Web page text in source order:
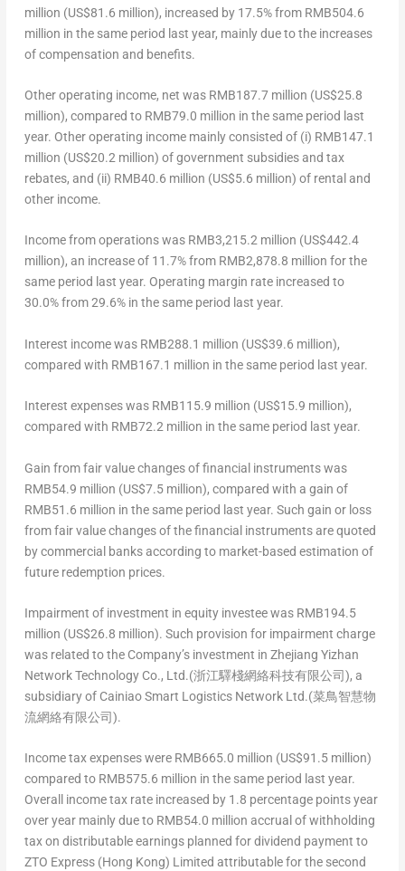
million (US$81.6 million), increased by 17.5% from RMB504.6
million in the same period last year, mainly due to the increases
of compensation and benefits.
Other operating income, net was RMB187.7 million (US$25.8
million), compared to RMB79.0 million in the same period last
year. Other operating income mainly consisted of (i) RMB147.1
million (US$20.2 million) of government subsidies and tax
rebates, and (ii) RMB40.6 million (US$5.6 million) of rental and
other income.
Income from operationswas RMB3,215.2 million (US$442.4
million), an increase of 11.7% from RMB2,878.8 million for the
same period last year. Operating margin rate increased to
30.0% from 29.6% in the same period last year.
Interest incomewas RMB288.1 million (US$39.6 million),
compared with RMB167.1 million in the same period last year.
Interest expenseswas RMB115.9 million (US$15.9 million),
compared with RMB72.2 million in the same period last year.
Gain from fair value changes of financial instrumentswas
RMB54.9 million (US$7.5 million), compared with a gain of
RMB51.6 million in the same period last year. Such gain or loss
from fair value changes of the financial instruments are quoted
by commercial banks according to market-based estimation of
future redemption prices.
Impairment of investment in equity investeewas RMB194.5
million (US$26.8 million). Such provision for impairment charge
was related to the Company’s investment in Zhejiang Yizhan
Network Technology Co., Ltd.(浙江驛棧網絡科技有限公司), a
subsidiary of Cainiao Smart Logistics Network Ltd.(菜鳥智慧物
流網絡有限公司).
Income tax expenseswere RMB665.0 million (US$91.5 million)
compared to RMB575.6 million in the same period last year.
Overall income tax rate increased by 1.8 percentage points year
over year mainly due to RMB54.0 million accrual of withholding
tax on distributable earnings planned for dividend payment to
ZTO Express (Hong Kong) Limited attributable for the second